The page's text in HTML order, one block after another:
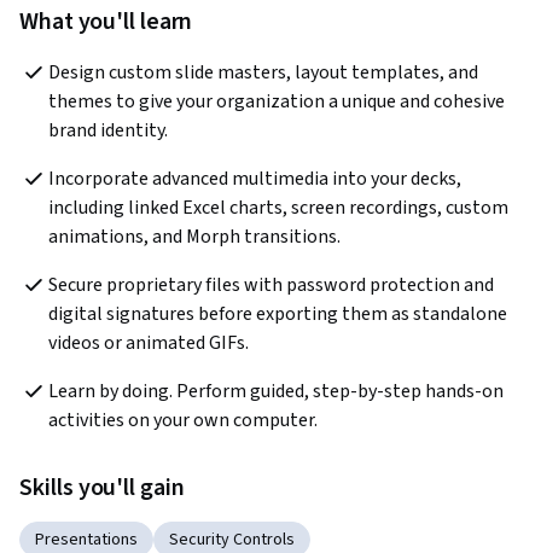
What you'll learn
Design custom slide masters, layout templates, and
themes to give your organization a unique and cohesive
brand identity.
Incorporate advanced multimedia into your decks,
including linked Excel charts, screen recordings, custom
animations, and Morph transitions.
Secure proprietary files with password protection and
digital signatures before exporting them as standalone
videos or animated GIFs.
Learn by doing. Perform guided, step-by-step hands-on
activities on your own computer.
Skills you'll gain
Presentations
Security Controls